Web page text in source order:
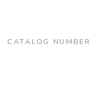
CATALOG NUMBER